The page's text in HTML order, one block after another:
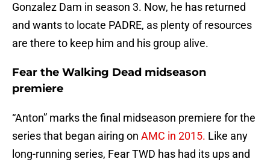
Gonzalez Dam in season 3. Now, he has returned
and wants to locate PADRE, as plenty of resources
are there to keep him and his group alive.
Fear the Walking Dead midseason
premiere
“Anton” marks the final midseason premiere for the
series that began airing on AMC in 2015. Like any
long-running series, Fear TWD has had its ups and